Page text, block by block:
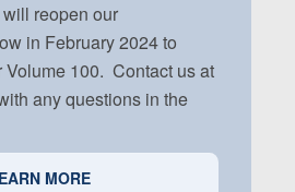
reopen our
in February 2024 to
Volume 100. Contact us at
any questions in the
MORE